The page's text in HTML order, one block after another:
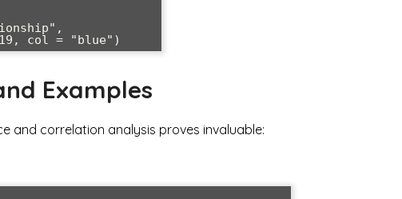
Examples
and correlation analysis proves invaluable: